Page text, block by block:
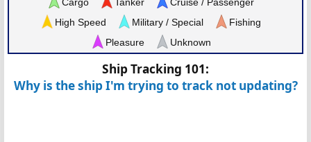
High Speed
Military / Special
Fishing
Pleasure
Unknown
Ship Tracking 101:
Why is the ship I'm trying to track not updating?